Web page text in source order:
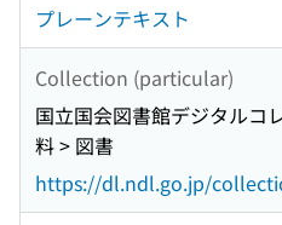
プレーンテキスト
Collection (particular)
国立国会図書館デジタルコ
料 > 図書
https://dl.ndl.go.jp/